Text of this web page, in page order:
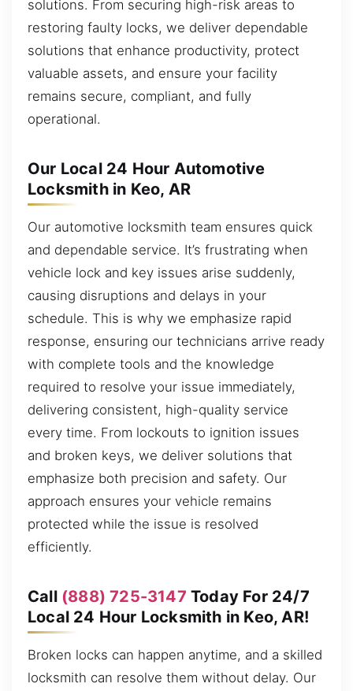
solutions. From securing high-risk areas to
restoring faulty locks, we deliver dependable
solutions that enhance productivity, protect
valuable assets, and ensure your facility
remains secure, compliant, and fully
operational.
Our Local 24 Hour Automotive
Locksmith in Keo, AR
Our automotive locksmith team ensures quick
and dependable service. It’s frustrating when
vehicle lock and key issues arise suddenly,
causing disruptions and delays in your
schedule. This is why we emphasize rapid
response, ensuring our technicians arrive ready
with complete tools and the knowledge
required to resolve your issue immediately,
delivering consistent, high-quality service
every time. From lockouts to ignition issues
and broken keys, we deliver solutions that
emphasize both precision and safety. Our
approach ensures your vehicle remains
protected while the issue is resolved
efficiently.
Call (888) 725-3147 Today For 24/7
Local 24 Hour Locksmith in Keo, AR!
Broken locks can happen anytime, and a skilled
locksmith can resolve them without delay. Our